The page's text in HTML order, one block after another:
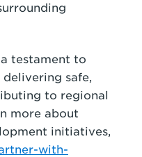
testament to
delivering safe,
to regional
more about
initiatives,
with-